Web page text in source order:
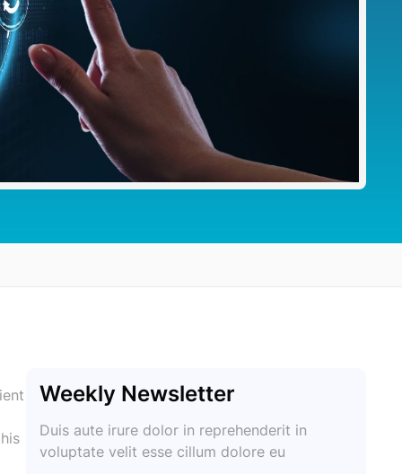
Weekly Newsletter
Duis aute irure dolor in reprehenderit in
voluptate velit esse cillum dolore eu